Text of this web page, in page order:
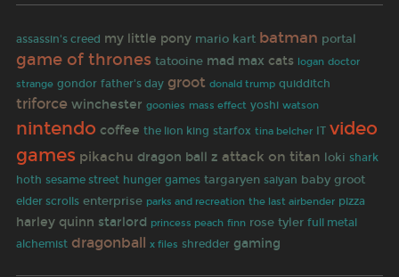
assassin's creed my little pony mario kart batman portal
game of thrones tatooine mad max cats logan doctor
strange gondor father's day groot donald trump quidditch
triforce winchester goonies mass effect yoshi watson
nintendo coffee the lion king starfox tina belcher IT video
games pikachu dragon ball z attack on titan loki shark
hoth sesame street hunger games targaryen saiyan baby groot
elder scrolls enterprise parks and recreation the last airbender pizza
harley quinn starlord princess peach finn rose tyler full metal
alchemist dragonball x files shredder gaming